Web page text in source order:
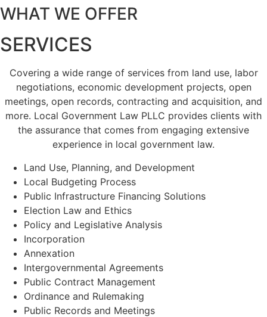
WHAT WE OFFER
SERVICES
Covering a wide range of services from land use, labor
negotiations, economic development projects, open
meetings, open records, contracting and acquisition, and
more. Local Government Law PLLC provides clients with
the assurance that comes from engaging extensive
experience in local government law.
Land Use, Planning, and Development
Local Budgeting Process
Public Infrastructure Financing Solutions
Election Law and Ethics
Policy and Legislative Analysis
Incorporation
Annexation
Intergovernmental Agreements
Public Contract Management
Ordinance and Rulemaking
Public Records and Meetings